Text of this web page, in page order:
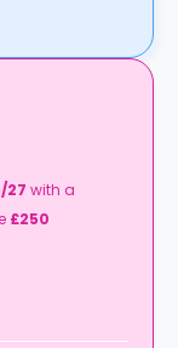
27 with a
£250